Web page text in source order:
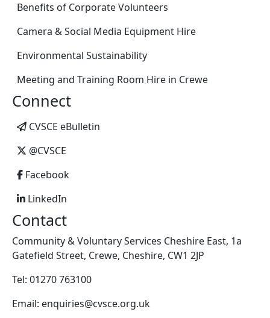
Benefits of Corporate Volunteers
Camera & Social Media Equipment Hire
Environmental Sustainability
Meeting and Training Room Hire in Crewe
Connect
CVSCE eBulletin
@CVSCE
Facebook
LinkedIn
Contact
Community & Voluntary Services Cheshire East, 1a
Gatefield Street, Crewe, Cheshire, CW1 2JP
Tel: 01270 763100
Email: enquiries@cvsce.org.uk